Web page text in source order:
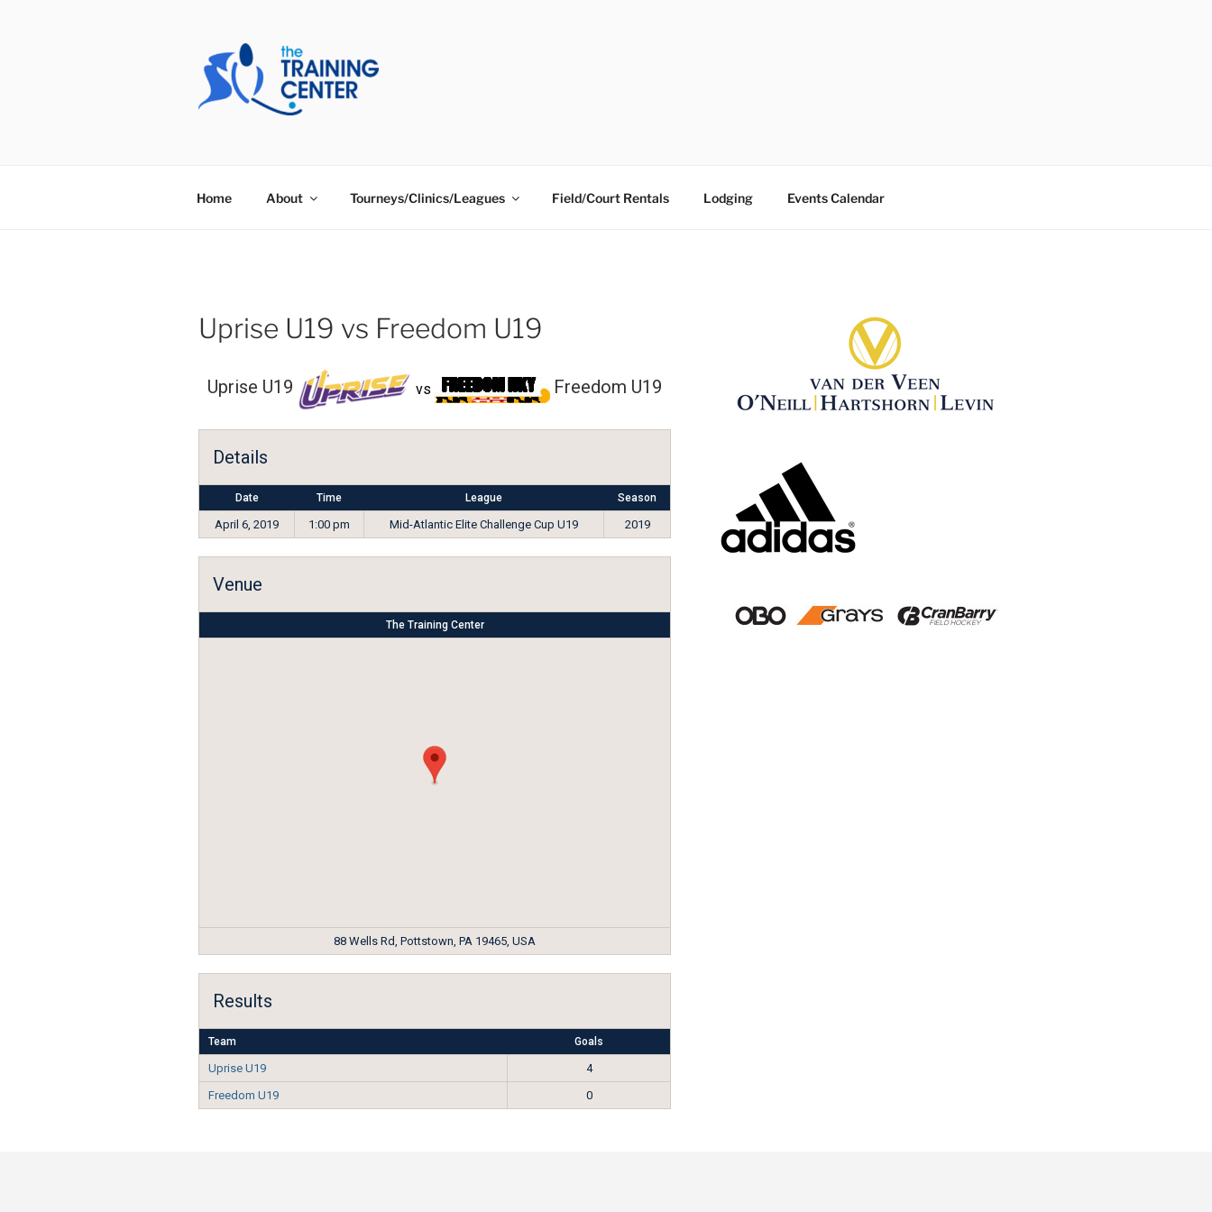
Home About Tourneys/Clinics/Leagues Field/Court Rentals Lodging Events Calendar
Uprise U19 vs Freedom U19
Uprise U19 vs Freedom U19
Details
Date Time League Season
April 6, 2019 1:00 pm Mid-Atlantic Elite Challenge Cup U19 2019
Venue
The Training Center
88 Wells Rd, Pottstown, PA 19465, USA
Results
Team Goals
Uprise U19
4
Freedom U19
0